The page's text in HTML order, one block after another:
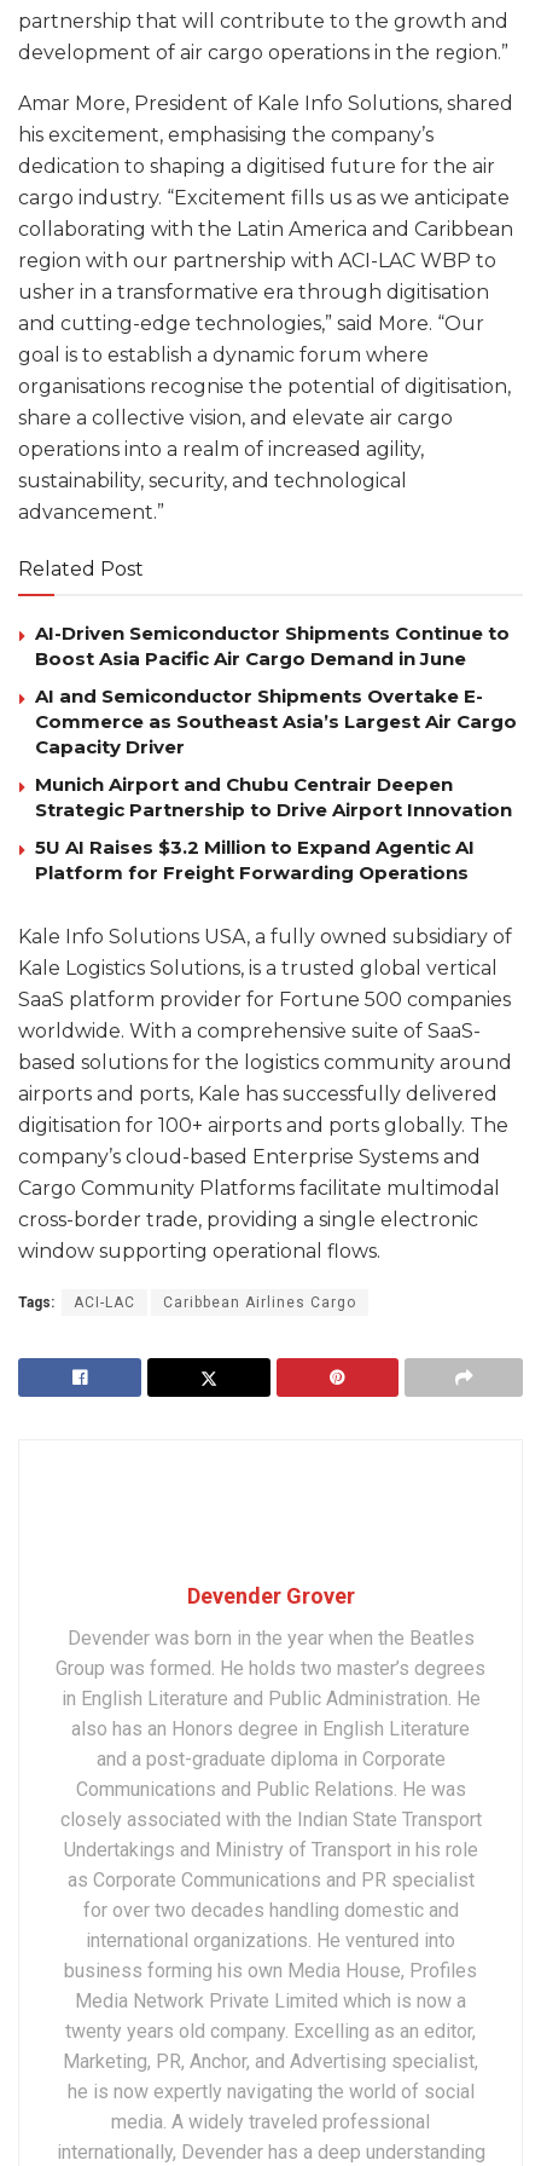
partnership that will contribute to the growth and
development of air cargo operations in the region.”
Amar More, President of Kale Info Solutions, shared
his excitement, emphasising the company’s
dedication to shaping a digitised future for the air
cargo industry. “Excitement fills us as we anticipate
collaborating with the Latin America and Caribbean
region with our partnership with ACI-LAC WBP to
usher in a transformative era through digitisation
and cutting-edge technologies,” said More. “Our
goal is to establish a dynamic forum where
organisations recognise the potential of digitisation,
share a collective vision, and elevate air cargo
operations into a realm of increased agility,
sustainability, security, and technological
advancement.”
Related Post
AI-Driven Semiconductor Shipments Continue to
Boost Asia Pacific Air Cargo Demand in June
AI and Semiconductor Shipments Overtake E-
Commerce as Southeast Asia’s Largest Air Cargo
Capacity Driver
Munich Airport and Chubu Centrair Deepen
Strategic Partnership to Drive Airport Innovation
5U AI Raises $3.2 Million to Expand Agentic AI
Platform for Freight Forwarding Operations
Kale Info Solutions USA, a fully owned subsidiary of
Kale Logistics Solutions, is a trusted global vertical
SaaS platform provider for Fortune 500 companies
worldwide. With a comprehensive suite of SaaS-
based solutions for the logistics community around
airports and ports, Kale has successfully delivered
digitisation for 100+ airports and ports globally. The
company’s cloud-based Enterprise Systems and
Cargo Community Platforms facilitate multimodal
cross-border trade, providing a single electronic
window supporting operational flows.
Tags: ACI-LAC Caribbean Airlines Cargo
Devender Grover
Devender was born in the year when the Beatles
Group was formed. He holds two master’s degrees
in English Literature and Public Administration. He
also has an Honors degree in English Literature
and a post-graduate diploma in Corporate
Communications and Public Relations. He was
closely associated with the Indian State Transport
Undertakings and Ministry of Transport in his role
as Corporate Communications and PR specialist
for over two decades handling domestic and
international organizations. He ventured into
business forming his own Media House, Profiles
Media Network Private Limited which is now a
twenty years old company. Excelling as an editor,
Marketing, PR, Anchor, and Advertising specialist,
he is now expertly navigating the world of social
media. A widely traveled professional
internationally, Devender has a deep understanding